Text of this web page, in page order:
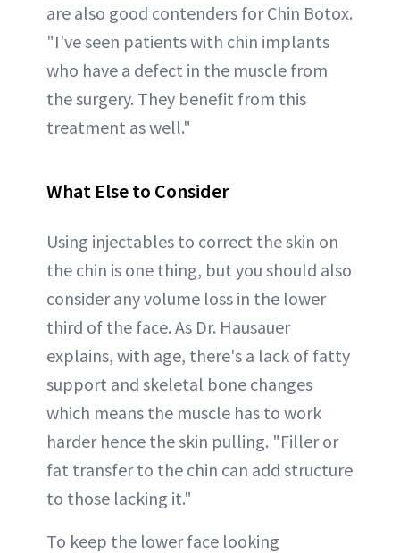
are also good contenders for Chin Botox.
"I've seen patients with chin implants
who have a defect in the muscle from
the surgery. They benefit from this
treatment as well."
What Else to Consider
Using injectables to correct the skin on
the chin is one thing, but you should also
consider any volume loss in the lower
third of the face. As Dr. Hausauer
explains, with age, there's a lack of fatty
support and skeletal bone changes
which means the muscle has to work
harder hence the skin pulling. "Filler or
fat transfer to the chin can add structure
to those lacking it."
To keep the lower face looking